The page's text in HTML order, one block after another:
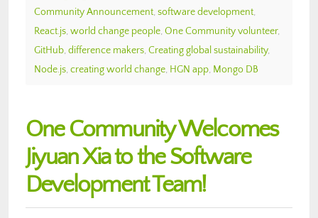
Community Announcement, software development,
React.js, world change people, One Community volunteer,
GitHub, difference makers, Creating global sustainability,
Node.js, creating world change, HGN app, Mongo DB
One Community Welcomes
Jiyuan Xia to the Software
Development Team!